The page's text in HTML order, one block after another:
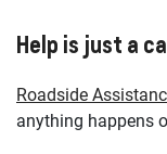
Help is just a
Roadside
anything happens